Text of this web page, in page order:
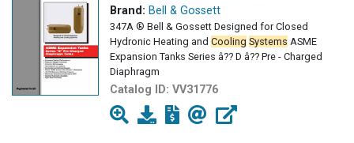
Brand: Bell & Gossett
347A ® Bell & Gossett Designed for Closed
Hydronic Heating and Cooling Systems ASME
Expansion Tanks Series â?? D â?? Pre - Charged
Diaphragm
Catalog ID: VV31776